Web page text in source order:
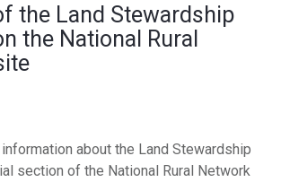
the Land Stewardship
the National Rural
about the Land Stewardship
section of the National Rural Network